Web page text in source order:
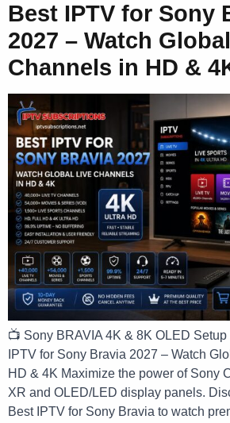
Best IPTV for Sony
2027 – Watch
Channels in HD &
📺 Sony BRAVIA 4K & 8K OLED
IPTV for Sony Bravia 2027 – Watch
HD & 4K Maximize the power of Sony
XR and OLED/LED display panels.
Best IPTV for Sony Bravia to watch